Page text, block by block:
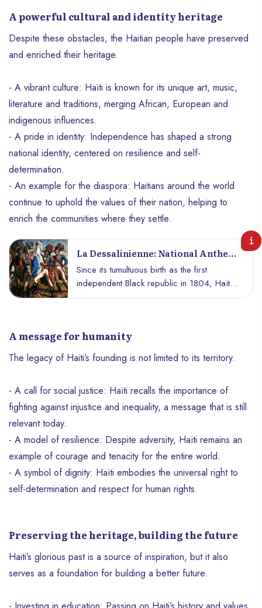
A powerful cultural and identity heritage
Despite these obstacles, the Haitian people have preserved
and enriched their heritage.
- A vibrant culture: Haïti is known for its unique art, music,
literature and traditions, merging African, European and
indigenous influences.
- A pride in identity: Independence has shaped a strong
national identity, centered on resilience and self-
determination.
- An example for the diaspora: Haitians around the world
continue to uphold the values ​​of their nation, helping to
enrich the communities where they settle.
La Dessalinienne: National Anthem
Of Haiti
Since its tumultuous birth as the first
independent Black republic in 1804, Haïti
has been a beacon of resistance,
national identity is an anthem of profound
power and meaning: La Dessalinienne.
A message for humanity
The legacy of Haiti’s founding is not limited to its territory.
- A call for social justice: Haïti recalls the importance of
fighting against injustice and inequality, a message that is still
relevant today.
- A model of resilience: Despite adversity, Haïti remains an
example of courage and tenacity for the entire world.
- A symbol of dignity: Haïti embodies the universal right to
self-determination and respect for human rights.
Preserving the heritage, building the future
Haiti’s glorious past is a source of inspiration, but it also
serves as a foundation for building a better future.